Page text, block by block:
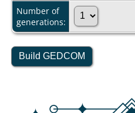
Number of
generations: